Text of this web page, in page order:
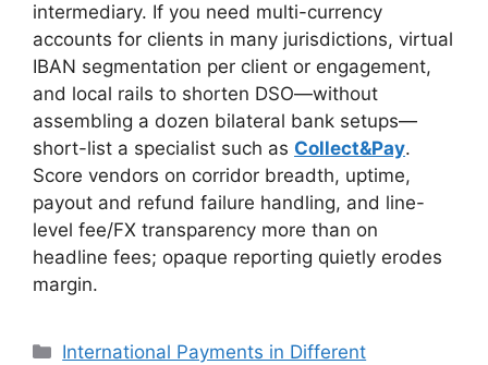
intermediary. If you need multi-currency
accounts for clients in many jurisdictions, virtual
IBAN segmentation per client or engagement,
and local rails to shorten DSO—without
assembling a dozen bilateral bank setups—
short-list a specialist such as Collect&Pay.
Score vendors on corridor breadth, uptime,
payout and refund failure handling, and line-
level fee/FX transparency more than on
headline fees; opaque reporting quietly erodes
margin.
Categories
International Payments in Different